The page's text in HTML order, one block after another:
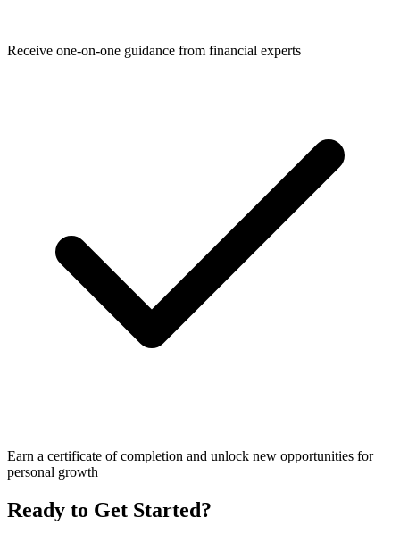
Receive one-on-one guidance from financial experts
Earn a certificate of completion and unlock new opportunities for
personal growth
Ready to Get Started?